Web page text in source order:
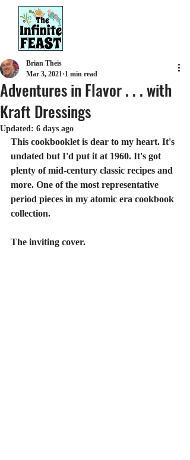
Adventures in Flavor . . . with
Kraft Dressings
Brian Theis
Mar 3, 2021 1 min read
Updated: 6 days ago
This cookbooklet is dear to my heart. It's
undated but I'd put it at 1960. It's got
plenty of mid-century classic recipes and
more. One of the most representative
period pieces in my atomic era cookbook
collection.
The inviting cover.